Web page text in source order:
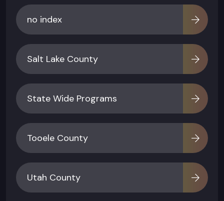
no index
Salt Lake County
State Wide Programs
Tooele County
Utah County